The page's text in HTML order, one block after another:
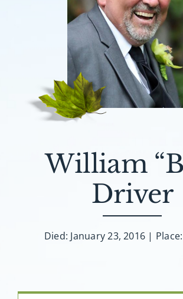
Caskets & Urns
About AMG
FAQ
Contact
William
Driver
Died: January 23, 2016 |